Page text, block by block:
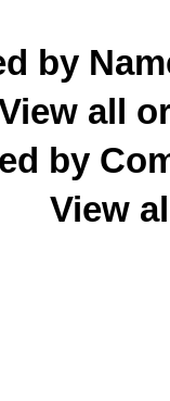
by
all
by
View